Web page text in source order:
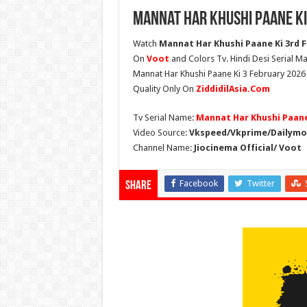
Mannat Har Khushi Paane
Watch Mannat Har Khushi Paane Ki 3rd
On Voot and Colors Tv. Hindi Desi Serial
Mannat Har Khushi Paane Ki 3 February
Quality Only On ZiddidilAsia.Com
Tv Serial Name: Mannat Har Khushi
Video Source: Vkspeed/Vkprime/
Channel Name: Jiocinema Official/ Voot
Share Facebook Twitter